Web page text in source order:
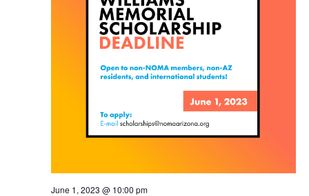
June 1, 2023 @ 10:00 pm